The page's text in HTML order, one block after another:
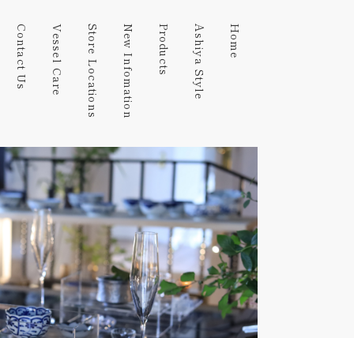
Contact Us Vessel Care Store Locations New Infomation Products Ashiya Style Home